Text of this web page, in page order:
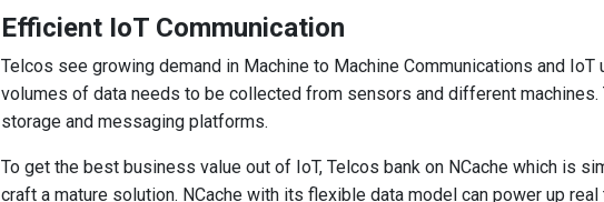
Efficient IoT Communication
Telcos see growing demand in Machine to Machine Communications and
volumes of data needs to be collected from sensors and different
storage and messaging platforms.
To get the best business value out of IoT, Telcos bank on NCache which is
craft a mature solution. NCache with its flexible data model can power up